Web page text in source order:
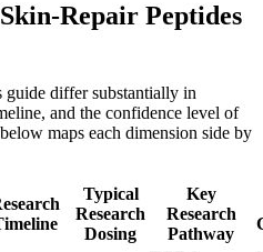
Repair Peptides
guide differ substantially in
and the confidence level of
maps each dimension side by
Typical
Research
Dosing
Key
Research
Pathway